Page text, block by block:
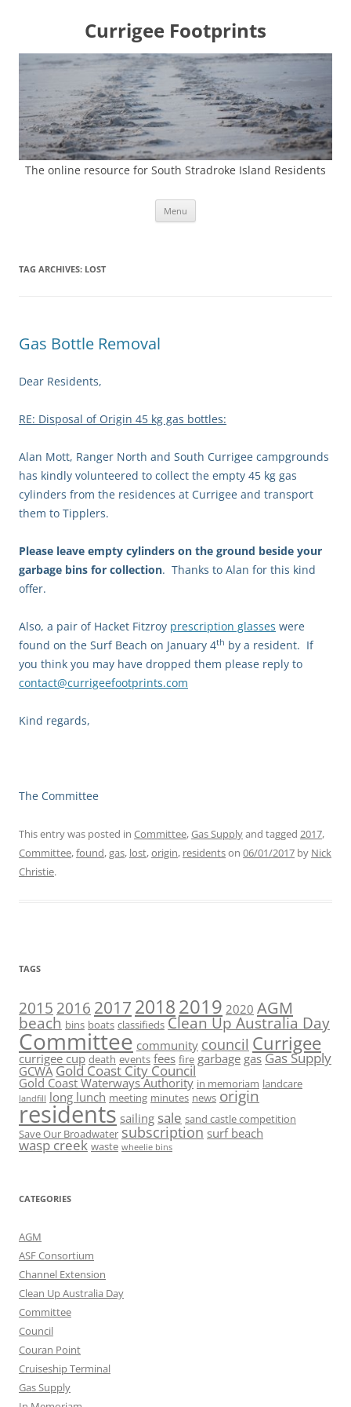
Currigee Footprints
The online resource for South Stradroke Island Residents
Menu
TAG ARCHIVES: LOST
Gas Bottle Removal
Dear Residents,
RE: Disposal of Origin 45 kg gas bottles:
Alan Mott, Ranger North and South Currigee campgrounds
has kindly volunteered to collect the empty 45 kg gas
cylinders from the residences at Currigee and transport
them to Tipplers.
Please leave empty cylinders on the ground beside your
garbage bins for collection. Thanks to Alan for this kind
offer.
Also, a pair of Hacket Fitzroy prescription glasses were
found on the Surf Beach on January 4th by a resident. If
you think you may have dropped them please reply to
contact@currigeefootprints.com
Kind regards,
The Committee
This entry was posted in Committee,Gas Supplyand tagged 2017,
Committee,found,gas, lost,origin, residentson 06/01/2017 by Nick
Christie.
TAGS
2015 2016 2017 20182019 2020 AGM
beach bins boats classifieds Clean Up Australia Day
Committee community council Currigee
currigee cup death events fees fire garbage gas Gas Supply
GCWA Gold Coast City Council
Gold Coast Waterways Authority in memoriam landcare
landfill long lunch meeting minutes news origin
residents sailing sale sand castle competition
Save Our Broadwater subscription surf beach
wasp creek waste wheelie bins
CATEGORIES
AGM
ASF Consortium
Channel Extension
Clean Up Australia Day
Committee
Council
Couran Point
Cruiseship Terminal
Gas Supply